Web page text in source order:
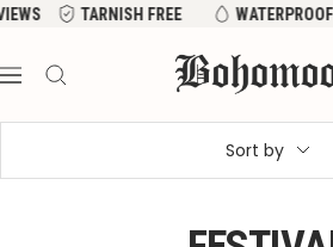
Skip
content
TARNISH FREE WATERPROOF
Navigation
Bohomoon
Sort by